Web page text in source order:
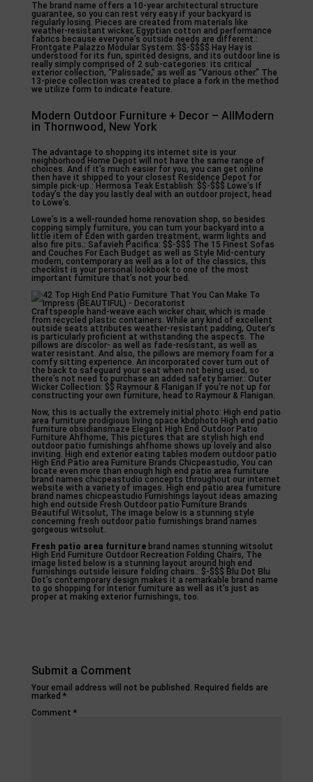
The brand name offers a 10-year architectural structure
guarantee, so you can rest very easy if your backyard is
regularly losing. Pieces are created from materials like
weather-resistant wicker, Egyptian cotton and performance
fabrics because everyone’s outside needs are different.:
Frontgate Palazzo Modular System: $$-$$$$ Hay Hay is
understood for its fun, spirited designs, and its outdoor line is
really simply comprised of 2 sub-categories: its critical
exterior collection, “Palissade,” as well as “Various other.” The
13-piece collection was created to place a fork in the method
we utilize form to indicate feature.
Modern Outdoor Furniture + Decor – AllModern
in Thornwood, New York
The advantage to shopping its internet site is your
neighborhood Home Depot will not have the same range of
choices. And if it’s much easier for you, you can get online
then have it shipped to your closest Residence Depot for
simple pick-up.: Hermosa Teak Establish: $$-$$$ Lowe’s If
today’s the day you lastly deal with an outdoor project, head
to Lowe’s.
Lowe’s is a well-rounded home renovation shop, so besides
copping simply furniture, you can turn your backyard into a
little item of Eden with garden treatment, warm lights and
also fire pits.: Safavieh Pacifica: $$-$$$ The 15 Finest Sofas
and Couches For Each Budget as well as Style Mid-century
modern, contemporary as well as a lot of the classics, this
checklist is your personal lookbook to one of the most
important furniture that’s not your bed.
Craftspeople hand-weave each wicker chair, which is made
from recycled plastic containers. While any kind of excellent
outside seats attributes weather-resistant padding, Outer’s
is particularly proficient at withstanding the aspects. The
pillows are discolor- as well as fade-resistant, as well as
water resistant. And also, the pillows are memory foam for a
comfy sitting experience. An incorporated cover turn out of
the back to safeguard your seat when not being used, so
there’s not need to purchase an added safety barrier.: Outer
Wicker Collection: $$ Raymour & Flanigan If you’re not up for
constructing your own furniture, head to Raymour & Flanigan.
Now, this is actually the extremely initial photo: High end patio
area furniture prodigious living space kbdphoto High end patio
furniture obsidiansmaze Elegant High End Outdoor Patio
Furniture Ahfhome, This pictures that are stylish high end
outdoor patio furnishings ahfhome shows up lovely and also
inviting. High end exterior eating tables modern outdoor patio
High End Patio area Furniture Brands Chicpeastudio, You can
locate even more than enough high end patio area furniture
brand names chicpeastudio concepts throughout our internet
website with a variety of images. High end patio area furniture
brand names chicpeastudio Furnishings layout ideas amazing
high end outside Fresh Outdoor patio Furniture Brands
Beautiful Witsolut, The image below is a stunning style
concerning fresh outdoor patio furnishings brand names
gorgeous witsolut.
Fresh patio area furniturebrand names stunning witsolut
High End Furniture Outdoor Recreation Folding Chairs, The
image listed below is a stunning layout around high end
furnishings outside leisure folding chairs.: $-$$$ Blu Dot Blu
Dot’s contemporary design makes it a remarkable brand name
to go shopping for interior furniture as well as it’s just as
proper at making exterior furnishings, too.
Submit a Comment
Your email address will not be published. Required fields are
marked *
Comment *